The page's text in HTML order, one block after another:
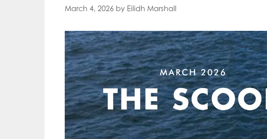
March 4, 2026 by Eilidh Marshall